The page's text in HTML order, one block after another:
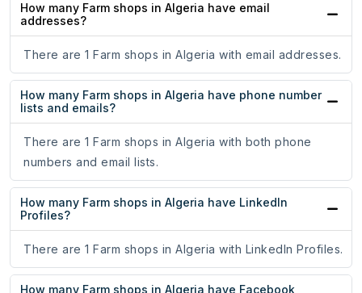
How many Farm shops in Algeria have email
addresses?
There are 1 Farm shops in Algeria with email addresses.
How many Farm shops in Algeria have phone number
lists and emails?
There are 1 Farm shops in Algeria with both phone
numbers and email lists.
How many Farm shops in Algeria have LinkedIn
Profiles?
There are 1 Farm shops in Algeria with LinkedIn Profiles.
How many Farm shops in Algeria have Facebook